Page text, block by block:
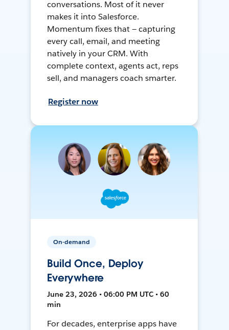
conversations. Most of it never
makes it into Salesforce.
Momentum fixes that — capturing
every call, email, and meeting
natively in your CRM. With
complete context, agents act, reps
sell, and managers coach smarter.
Register now
On-demand
Build Once, Deploy
Everywhere
June 23, 2026 • 06:00 PM UTC • 60
min
For decades, enterprise apps have